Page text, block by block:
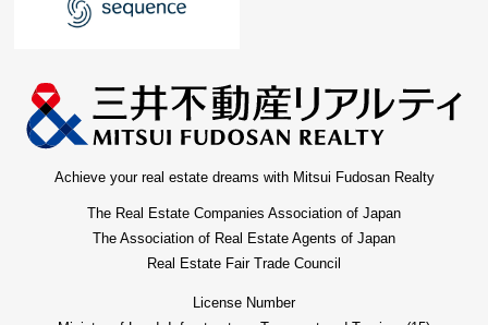
Achieve your real estate dreams with Mitsui Fudosan Realty
The Real Estate Companies Association of Japan
The Association of Real Estate Agents of Japan
Real Estate Fair Trade Council
License Number